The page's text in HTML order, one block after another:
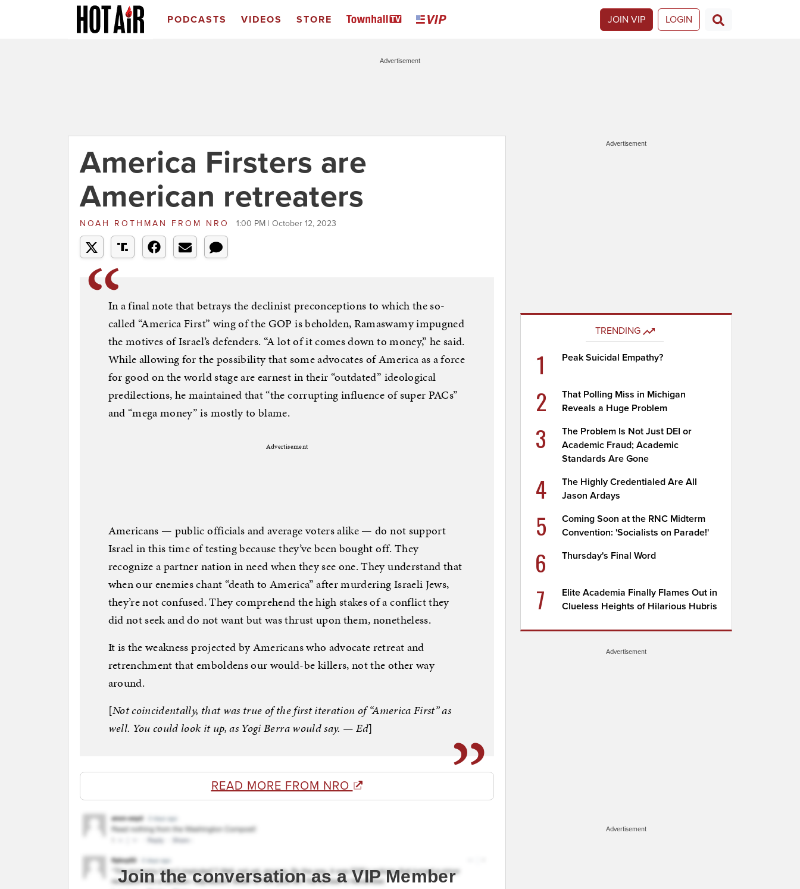
PODCASTS VIDEOS STORE JOIN VIP LOGIN
Advertisement
America Firsters are
American retreaters
NOAH ROTHMAN FROM NRO 1:00 PM | October 12, 2023
In a final note that betrays the declinist preconceptions to which the so-
called “America First” wing of the GOP is beholden, Ramaswamy impugned
the motives of Israel’s defenders. “A lot of it comes down to money,” he said.
While allowing for the possibility that some advocates of America as a force
for good on the world stage are earnest in their “outdated” ideological
predilections, he maintained that “the corrupting influence of super PACs”
and “mega money” is mostly to blame.
Advertisement
Americans — public officials and average voters alike — do not support
Israel in this time of testing because they’ve been bought off. They
recognize a partner nation in need when they see one. They understand that
when our enemies chant “death to America” after murdering Israeli Jews,
they’re not confused. They comprehend the high stakes of a conflict they
did not seek and do not want but was thrust upon them, nonetheless.
It is the weakness projected by Americans who advocate retreat and
retrenchment that emboldens our would-be killers, not the other way
around.
[Not coincidentally, that was true of the first iteration of “America First” as
well. You could look it up, as Yogi Berra would say. — Ed]
READ MORE FROM NRO
Join the conversation as a VIP Member
Advertisement
TRENDING
1 Peak Suicidal Empathy?
2
That Polling Miss in Michigan
Reveals a Huge Problem
3
The Problem Is Not Just DEI or
Academic Fraud; Academic
Standards Are Gone
4
The Highly Credentialed Are All
Jason Ardays
5
Coming Soon at the RNC Midterm
Convention: 'Socialists on Parade!'
6 Thursday's Final Word
7
Elite Academia Finally Flames Out in
Clueless Heights of Hilarious Hubris
Advertisement
Advertisement